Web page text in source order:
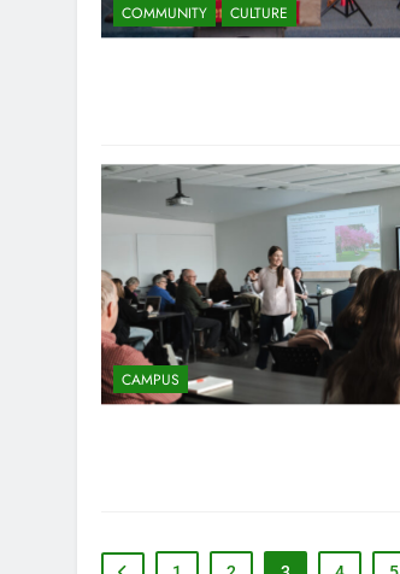
COMMUNITY CULTURE
CAMPUS